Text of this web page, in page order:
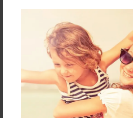
Created
Apr-26-2011
Last updated
Apr-26-2011
9"x7" - Choice of Hardcover/